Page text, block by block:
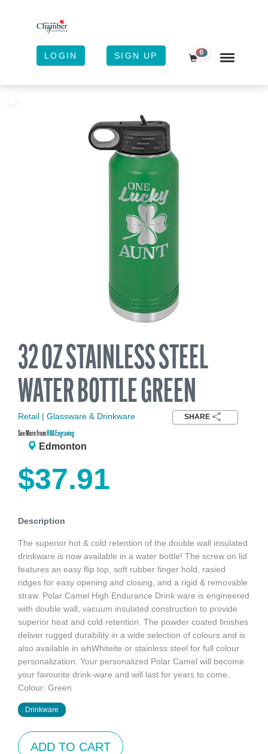
LOGIN SIGN UP 0
Shopping Cart
32 OZ STAINLESS STEEL
WATER BOTTLE GREEN
Retail | Glassware & Drinkware SHARE
See More fromHBA Engraving
Edmonton
$37.91
Description
The superior hot & cold retention of the double wall insulated
drinkware is now available in a water bottle! The screw on lid
features an easy flip top, soft rubber finger hold, rasied
ridges for easy opening and closing, and a rigid & removable
straw. Polar Camel High Endurance Drink ware is engineered
with double wall, vacuum insulated construction to provide
superior heat and cold retention. The powder coated finishes
deliver rugged durability in a wide selection of colours and is
also available in whWhiteite or stainless steel for full colour
personalization. Your personalized Polar Camel will become
your favourite drink-ware and will last for years to come.
Colour: Green
Drinkware
ADD TO CART